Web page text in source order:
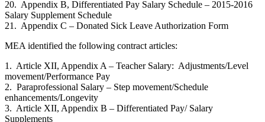
20. Appendix B, Differentiated Pay Salary Schedule – 2015-2016
Salary Supplement Schedule
21. Appendix C – Donated Sick Leave Authorization Form
MEA identified the following contract articles:
1. Article XII, Appendix A – Teacher Salary: Adjustments/Level
movement/Performance Pay
2. Paraprofessional Salary – Step movement/Schedule
enhancements/Longevity
3. Article XII, Appendix B – Differentiated Pay/ Salary
Supplements